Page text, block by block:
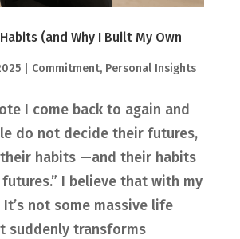
(and Why I Built My Own
| Commitment, Personal Insights
I come back to again and
do not decide their futures,
habits —and their habits
I believe that with my
not some massive life
suddenly transforms